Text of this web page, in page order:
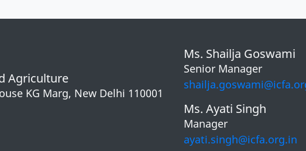
Agriculture
KG Marg, New Delhi 110001
Ms. Shailja Goswami
Senior Manager
Ms. Ayati Singh
Manager
ayati.singh@icfa.org.in